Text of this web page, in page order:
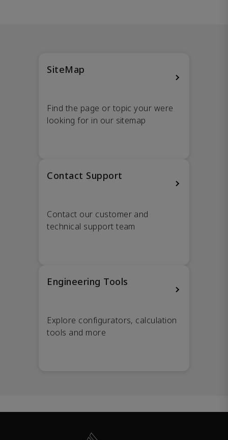
SiteMap
Find the page or topic your were
looking for in our sitemap
Contact Support
Contact our customer and
technical support team
Engineering Tools
Explore configurators, calculation
tools and more